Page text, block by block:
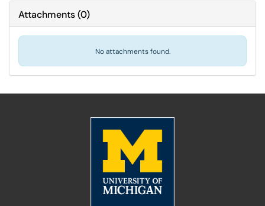
Attachments(0)
No attachments found.